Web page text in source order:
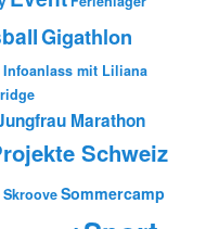
Gigathlon
Infoanlass mit Liliana
Marathon
Schweiz
SkrooveSommercamp